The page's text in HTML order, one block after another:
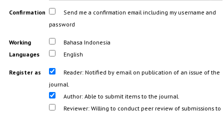
Confirmation
Send me a confirmation email including my username and
password
Working
Languages
Bahasa Indonesia
English
Register as Reader: Notified by email on publication of an issue of the
journal.
Author: Able to submit items to the journal.
Reviewer: Willing to conduct peer review of submissions to